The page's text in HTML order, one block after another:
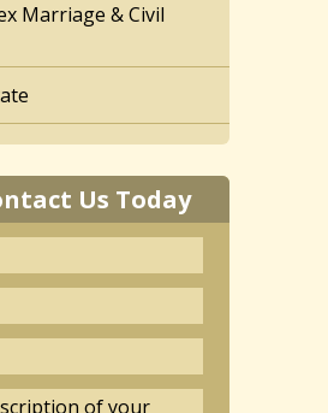
Marriage & Civil
Us Today